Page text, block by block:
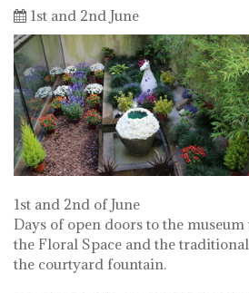
1st and 2nd June
1st and 2nd of June
Days of open doors to the
the Floral Space and the
the courtyard fountain.